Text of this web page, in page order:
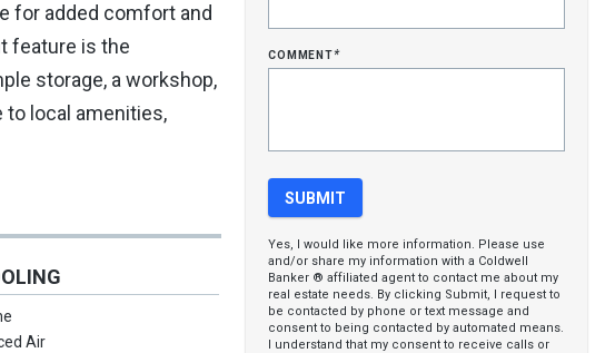
for added comfort and
feature is the
storage, a workshop,
to local amenities,
Air
comment*
Yes, I would like more information. Please use
and/or share my information with a Coldwell
Banker ® affiliated agent to contact me about my
real estate needs. By clicking Submit, I request to
be contacted by phone or text message and
consent to being contacted by automated means.
I understand that my consent to receive calls or